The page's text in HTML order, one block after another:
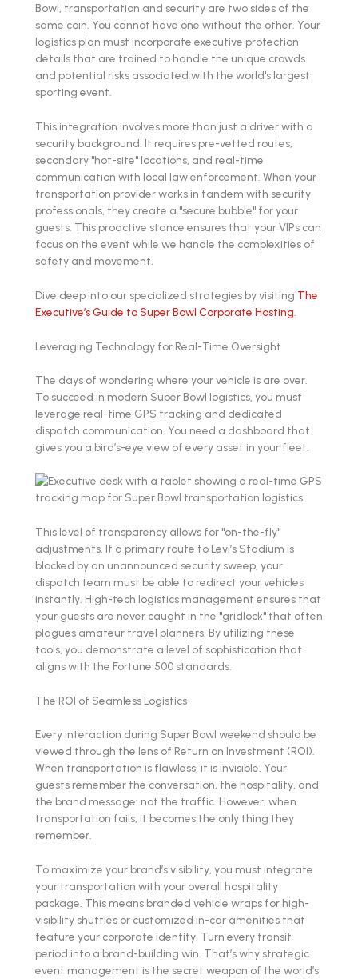
Bowl, transportation and security are two sides of the
same coin. You cannot have one without the other. Your
logistics plan must incorporate executive protection
details that are trained to handle the unique crowds
and potential risks associated with the world's largest
sporting event.
This integration involves more than just a driver with a
security background. It requires pre-vetted routes,
secondary "hot-site" locations, and real-time
communication with local law enforcement. When your
transportation provider works in tandem with security
professionals, they create a "secure bubble" for your
guests. This proactive stance ensures that your VIPs can
focus on the event while we handle the complexities of
safety and movement.
Dive deep into our specialized strategies by visiting The
Executive’s Guide to Super Bowl Corporate Hosting
Leveraging Technology for Real-Time Oversight
The days of wondering where your vehicle is are over.
To succeed in modern Super Bowl logistics, you must
leverage real-time GPS tracking and dedicated
dispatch communication. You need a dashboard that
gives you a bird’s-eye view of every asset in your fleet.
This level of transparency allows for "on-the-fly"
adjustments. If a primary route to Levi’s Stadium is
blocked by an unannounced security sweep, your
dispatch team must be able to redirect your vehicles
instantly. High-tech logistics management ensures that
your guests are never caught in the "gridlock" that often
plagues amateur travel planners. By utilizing these
tools, you demonstrate a level of sophistication that
aligns with the Fortune 500 standards.
The ROI of Seamless Logistics
Every interaction during Super Bowl weekend should be
viewed through the lens of Return on Investment (ROI).
When transportation is flawless, it is invisible. Your
guests remember the conversation, the hospitality, and
the brand message: not the traffic. However, when
transportation fails, it becomes the only thing they
remember.
To maximize your brand’s visibility, you must integrate
your transportation with your overall hospitality
package. This means branded vehicle wraps for high-
visibility shuttles or customized in-car amenities that
feature your corporate identity. Turn every transit
period into a brand-building win. That’s why strategic
event management is the secret weapon of the world’s